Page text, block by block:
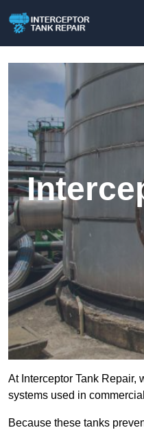
At Interceptor Tank Repair,
systems used in
Because these tanks